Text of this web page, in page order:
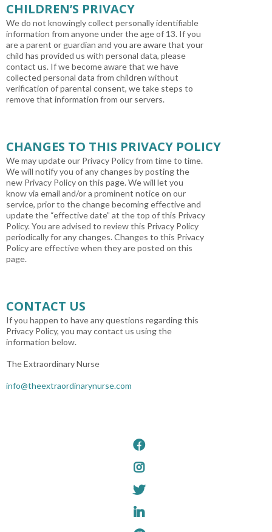
CHILDREN’S PRIVACY
We do not knowingly collect personally identifiable
information from anyone under the age of 13. If you
are a parent or guardian and you are aware that your
child has provided us with personal data, please
contact us. If we become aware that we have
collected personal data from children without
verification of parental consent, we take steps to
remove that information from our servers.
CHANGES TO THIS PRIVACY POLICY
We may update our Privacy Policy from time to time.
We will notify you of any changes by posting the
new Privacy Policy on this page. We will let you
know via email and/or a prominent notice on our
service, prior to the change becoming effective and
update the “effective date” at the top of this Privacy
Policy. You are advised to review this Privacy Policy
periodically for any changes. Changes to this Privacy
Policy are effective when they are posted on this
page.
CONTACT US
If you happen to have any questions regarding this
Privacy Policy, you may contact us using the
information below.
The Extraordinary Nurse
info@theextraordinarynurse.com